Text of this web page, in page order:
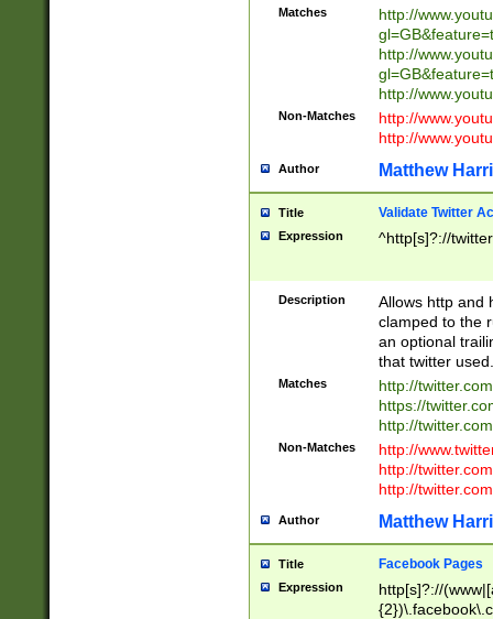
Matches
http://
http://
http://
Non-Matches
http://
http://
Author Matthew
Title Validate Twitter
Expression ^http[s]?://
Description
Allows http and
clamped to the
an optional
that twitter used.
Matches
http://
https://
http://
Non-Matches
http://
http://
http://
Author Matthew
Title Facebook Pages
Expression
http[s]?://